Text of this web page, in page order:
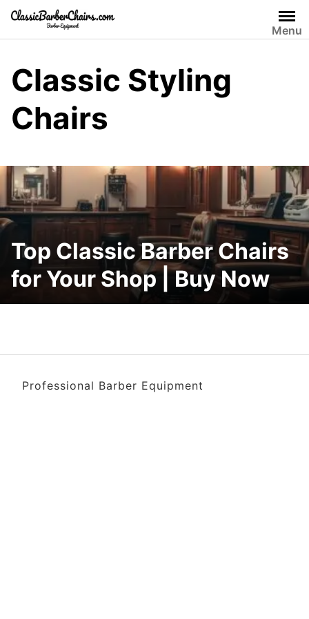
Skip
content
Menu
Classic Styling
Chairs
Top Classic Barber Chairs
for Your Shop | Buy Now
Professional Barber Equipment